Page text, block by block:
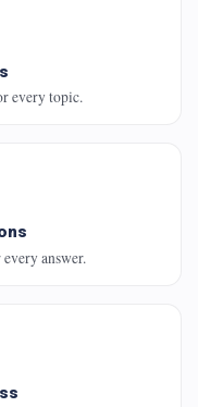
every topic.
answer.